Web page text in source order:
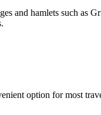
and hamlets such as
option for most